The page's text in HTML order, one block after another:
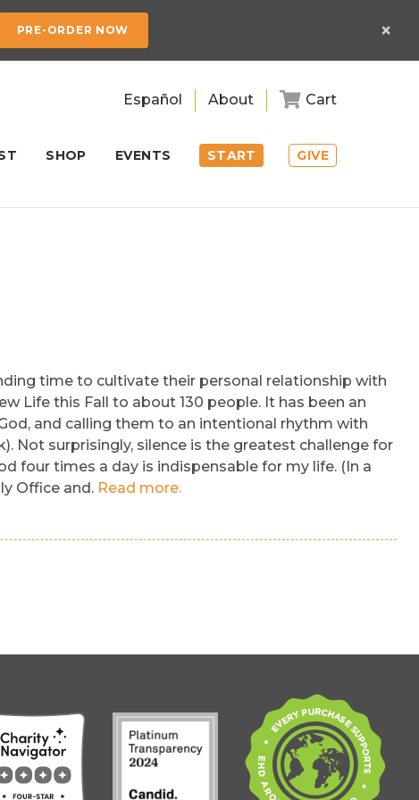
PRE-ORDER NOW ×
Español About Cart
GIVE
SHOP EVENTS START
time to cultivate their personal relationship with
Life this Fall to about 130 people. It has been an
and calling them to an intentional rhythm with
Not surprisingly, silence is the greatest challenge for
four times a day is indispensable for my life. (In a
Office and. Read more.